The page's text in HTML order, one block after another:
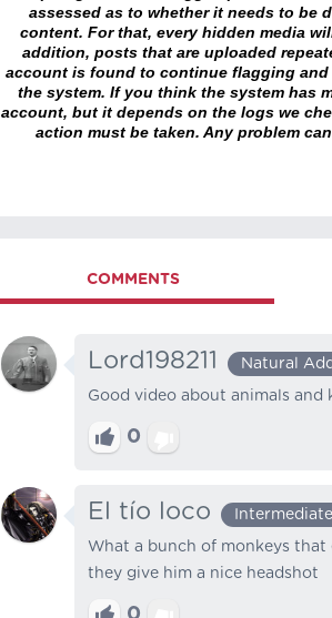
assessed as to whether it needs to be
content. For that, every hidden media
addition, posts that are uploaded
account is found to continue flagging
the system. If you think the system has
account, but it depends on the logs we
action must be taken. Any problem
COMMENTS
Lord198211 Natural
Good video about animals and
0
El tío loco Intermediate
What a bunch of monkeys
they give him a nice headshot